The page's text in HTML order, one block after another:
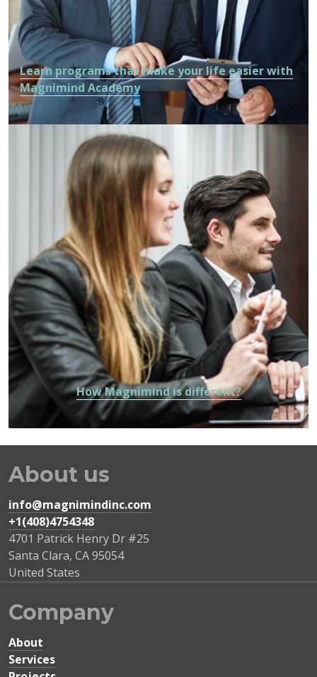
Learn programs that make your life easier with
Magnimind Academy
How Magnimind is different?
About us
info@magnimindinc.com
+1(408)4754348‬
4701 Patrick Henry Dr #25
Santa Clara, CA95054
United States
Company
About
Services